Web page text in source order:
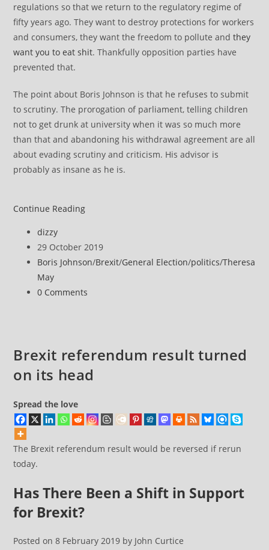
regulations so that we return to the regulatory regime of
fifty years ago. They want to destroy protections for workers
and consumers, they want the freedom to pollute andthey
want you to eat shit. Thankfully opposition parties have
prevented that.
The point about Boris Johnson is that he refuses to submit
to scrutiny. The prorogation of parliament, telling children
not to get drunk at university when it was so much more
than that and abandoning his withdrawal agreement are all
about evading scrutiny and criticism. His advisor is
probably as insane as he is.
Continue ReadingThe
responsible
for
nonsense
three
and
years
this
Post
author:
dizzy
Post
published:
29 October 2019
Post
category:
Boris Johnson/Brexit/General Election/politics/Theresa
May
Post
0 Comments
Brexit referendum result turned
on its head
Spread the love
The Brexit referendum result would be reversed if rerun
today.
Has There Been a Shift in Support
for Brexit?
Posted on 8 February 2019 by John Curtice